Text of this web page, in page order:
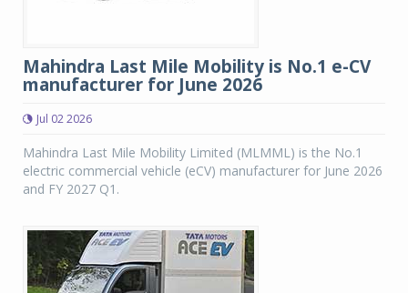
Mahindra Last Mile Mobility is No.1 e-CV
manufacturer for June 2026
Jul 02 2026
Mahindra Last Mile Mobility Limited (MLMML) is the No.1
electric commercial vehicle (eCV) manufacturer for June 2026
and FY 2027 Q1.